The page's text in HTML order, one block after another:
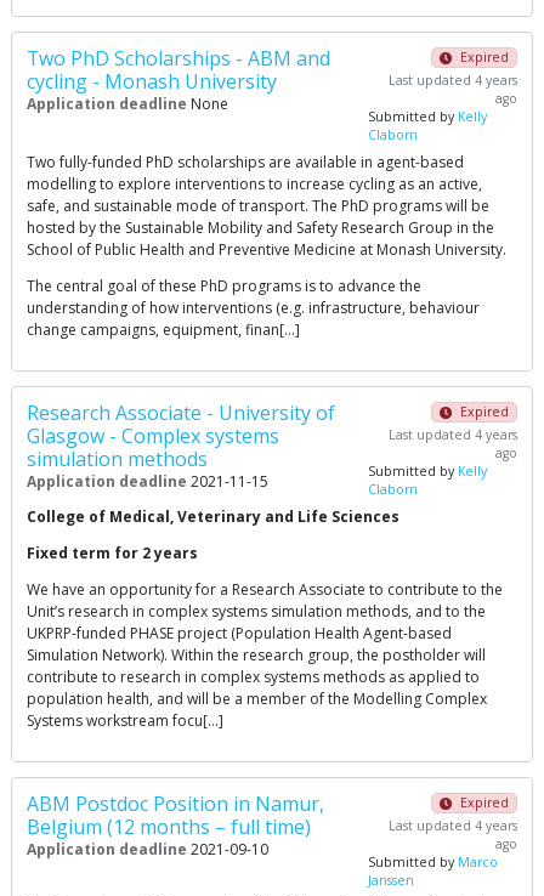
Two PhD Scholarships - ABM and
cycling - Monash University
Application deadline None
Expired
Last updated 4 years
ago
Submitted by Kelly
Claborn
Two fully-funded PhD scholarships are available in agent-based
modelling to explore interventions to increase cycling as an active,
safe, and sustainable mode of transport. The PhD programs will be
hosted by the Sustainable Mobility and Safety Research Group in the
School of Public Health and Preventive Medicine at Monash University.
The central goal of these PhD programs is to advance the
understanding of how interventions (e.g. infrastructure, behaviour
change campaigns, equipment, finan[…]
Research Associate - University of
Glasgow - Complex systems
simulation methods
Application deadline 2021-11-15
Expired
Last updated 4 years
ago
Submitted by Kelly
Claborn
College of Medical, Veterinary and Life Sciences
Fixed term for 2 years
We have an opportunity for a Research Associate to contribute to the
Unit’s research in complex systems simulation methods, and to the
UKPRP-funded PHASE project (Population Health Agent-based
Simulation Network). Within the research group, the postholder will
contribute to research in complex systems methods as applied to
population health, and will be a member of the Modelling Complex
Systems workstream focu[…]
ABM Postdoc Position in Namur,
Belgium (12 months – full time)
Application deadline 2021-09-10
Expired
Last updated 4 years
ago
Submitted by Marco
Janssen